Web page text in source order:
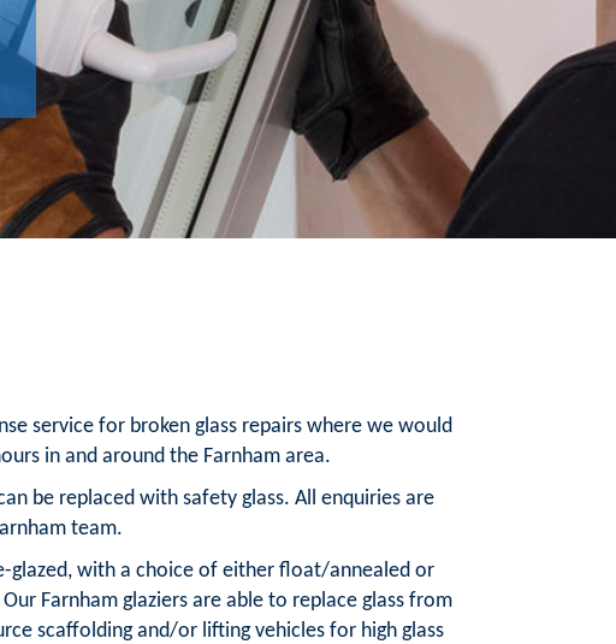
service for broken glass repairs where we would
in and around the Farnham area.
be replaced with safety glass. All enquiries are
team.
glazed, with a choice of either float/annealed or
Farnham glaziers are able to replace glass from
scaffolding and/or lifting vehicles for high glass